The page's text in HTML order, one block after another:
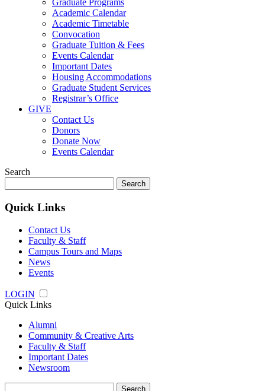
Graduate Programs
Academic Calendar
Academic Timetable
Convocation
Graduate Tuition & Fees
Events Calendar
Important Dates
Housing Accommodations
Graduate Student Services
Registrar’s Office
GIVE
Contact Us
Donors
Donate Now
Events Calendar
Search
for:
Quick Links
Contact Us
Faculty & Staff
Campus Tours and Maps
News
Events
LOGIN
Quick Links
Alumni
Community & Creative Arts
Faculty & Staff
Important Dates
Newsroom